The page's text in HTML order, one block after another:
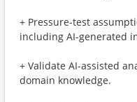
+ Pressure-test
including AI-generated
+ Validate AI-assisted
domain knowledge.